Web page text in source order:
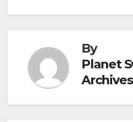
By
Planet
Archives